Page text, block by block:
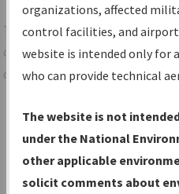
Share
TheIFPInformation Gateway
centralized instrument flight
data portal, providing a single-
Charts— All Published
Volume, and Type*.
IFP Production Plan—
under Development or
organizations, affected
control facilities, and airport
website is intended only for
who can provide technical
The website is not
under the National
other applicable
solicit comments about